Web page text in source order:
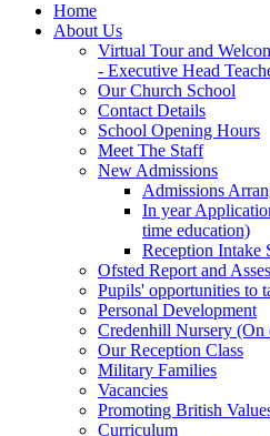
Home
About Us
Virtual Tour and
- Executive Head
Our Church School
Contact Details
School Opening Hours
Meet The Staff
New Admissions
Admissions
In year
time education)
Reception Intake
Ofsted Report and
Pupils' opportunities to
Personal Development
Credenhill Nursery (On
Our Reception Class
Military Families
Vacancies
Promoting British
Curriculum